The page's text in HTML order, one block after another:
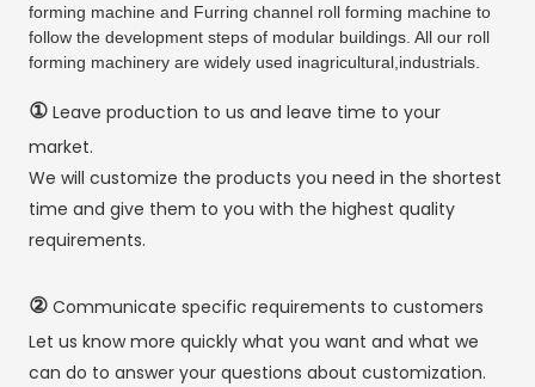
forming machine and Furring channel roll forming machine to
follow the development steps of modular buildings. All our roll
forming machinery are widely used inagricultural,industrials.
①Leave production to us and leave time to your
market.
We will customize the products you need in the shortest
time and give them to you with the highest quality
requirements.
②Communicate specific requirements to customers
Let us know more quickly what you want and what we
can do to answer your questions about customization.